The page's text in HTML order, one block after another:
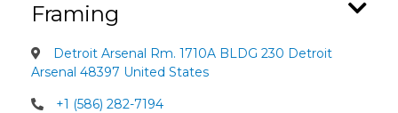
Framing
Detroit Arsenal Rm. 1710A BLDG 230 Detroit
Arsenal 48397 United States
+1 (586) 282-7194